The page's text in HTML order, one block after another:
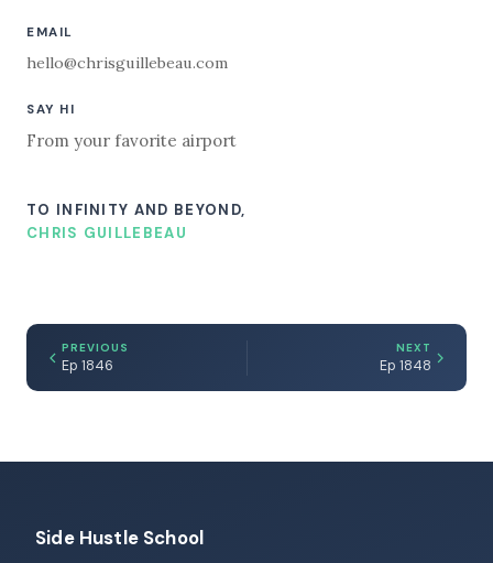
EMAIL
hello@chrisguillebeau.com
SAY HI
From your favorite airport
TO INFINITY AND BEYOND,
CHRIS GUILLEBEAU
PREVIOUS
Ep 1846
NEXT
Ep 1848
Side Hustle School